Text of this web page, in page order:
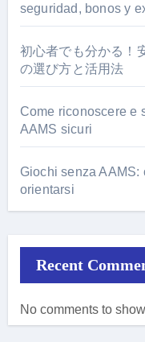
seguridad, bonos y
初心者でも分かる！
の選び方と活用法
Come riconoscere e
AAMS sicuri
Giochi senza
orientarsi
Recent
No comments to